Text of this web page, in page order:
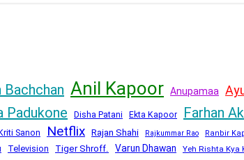
Anil Kapoor Anupamaa
Padukone Disha Patani Ekta Kapoor Farhan
Sanon Netflix Rajan Shahi Rajkummar Rao Ranbir
Television Tiger Shroff. Varun Dhawan Yeh Rishta Kya